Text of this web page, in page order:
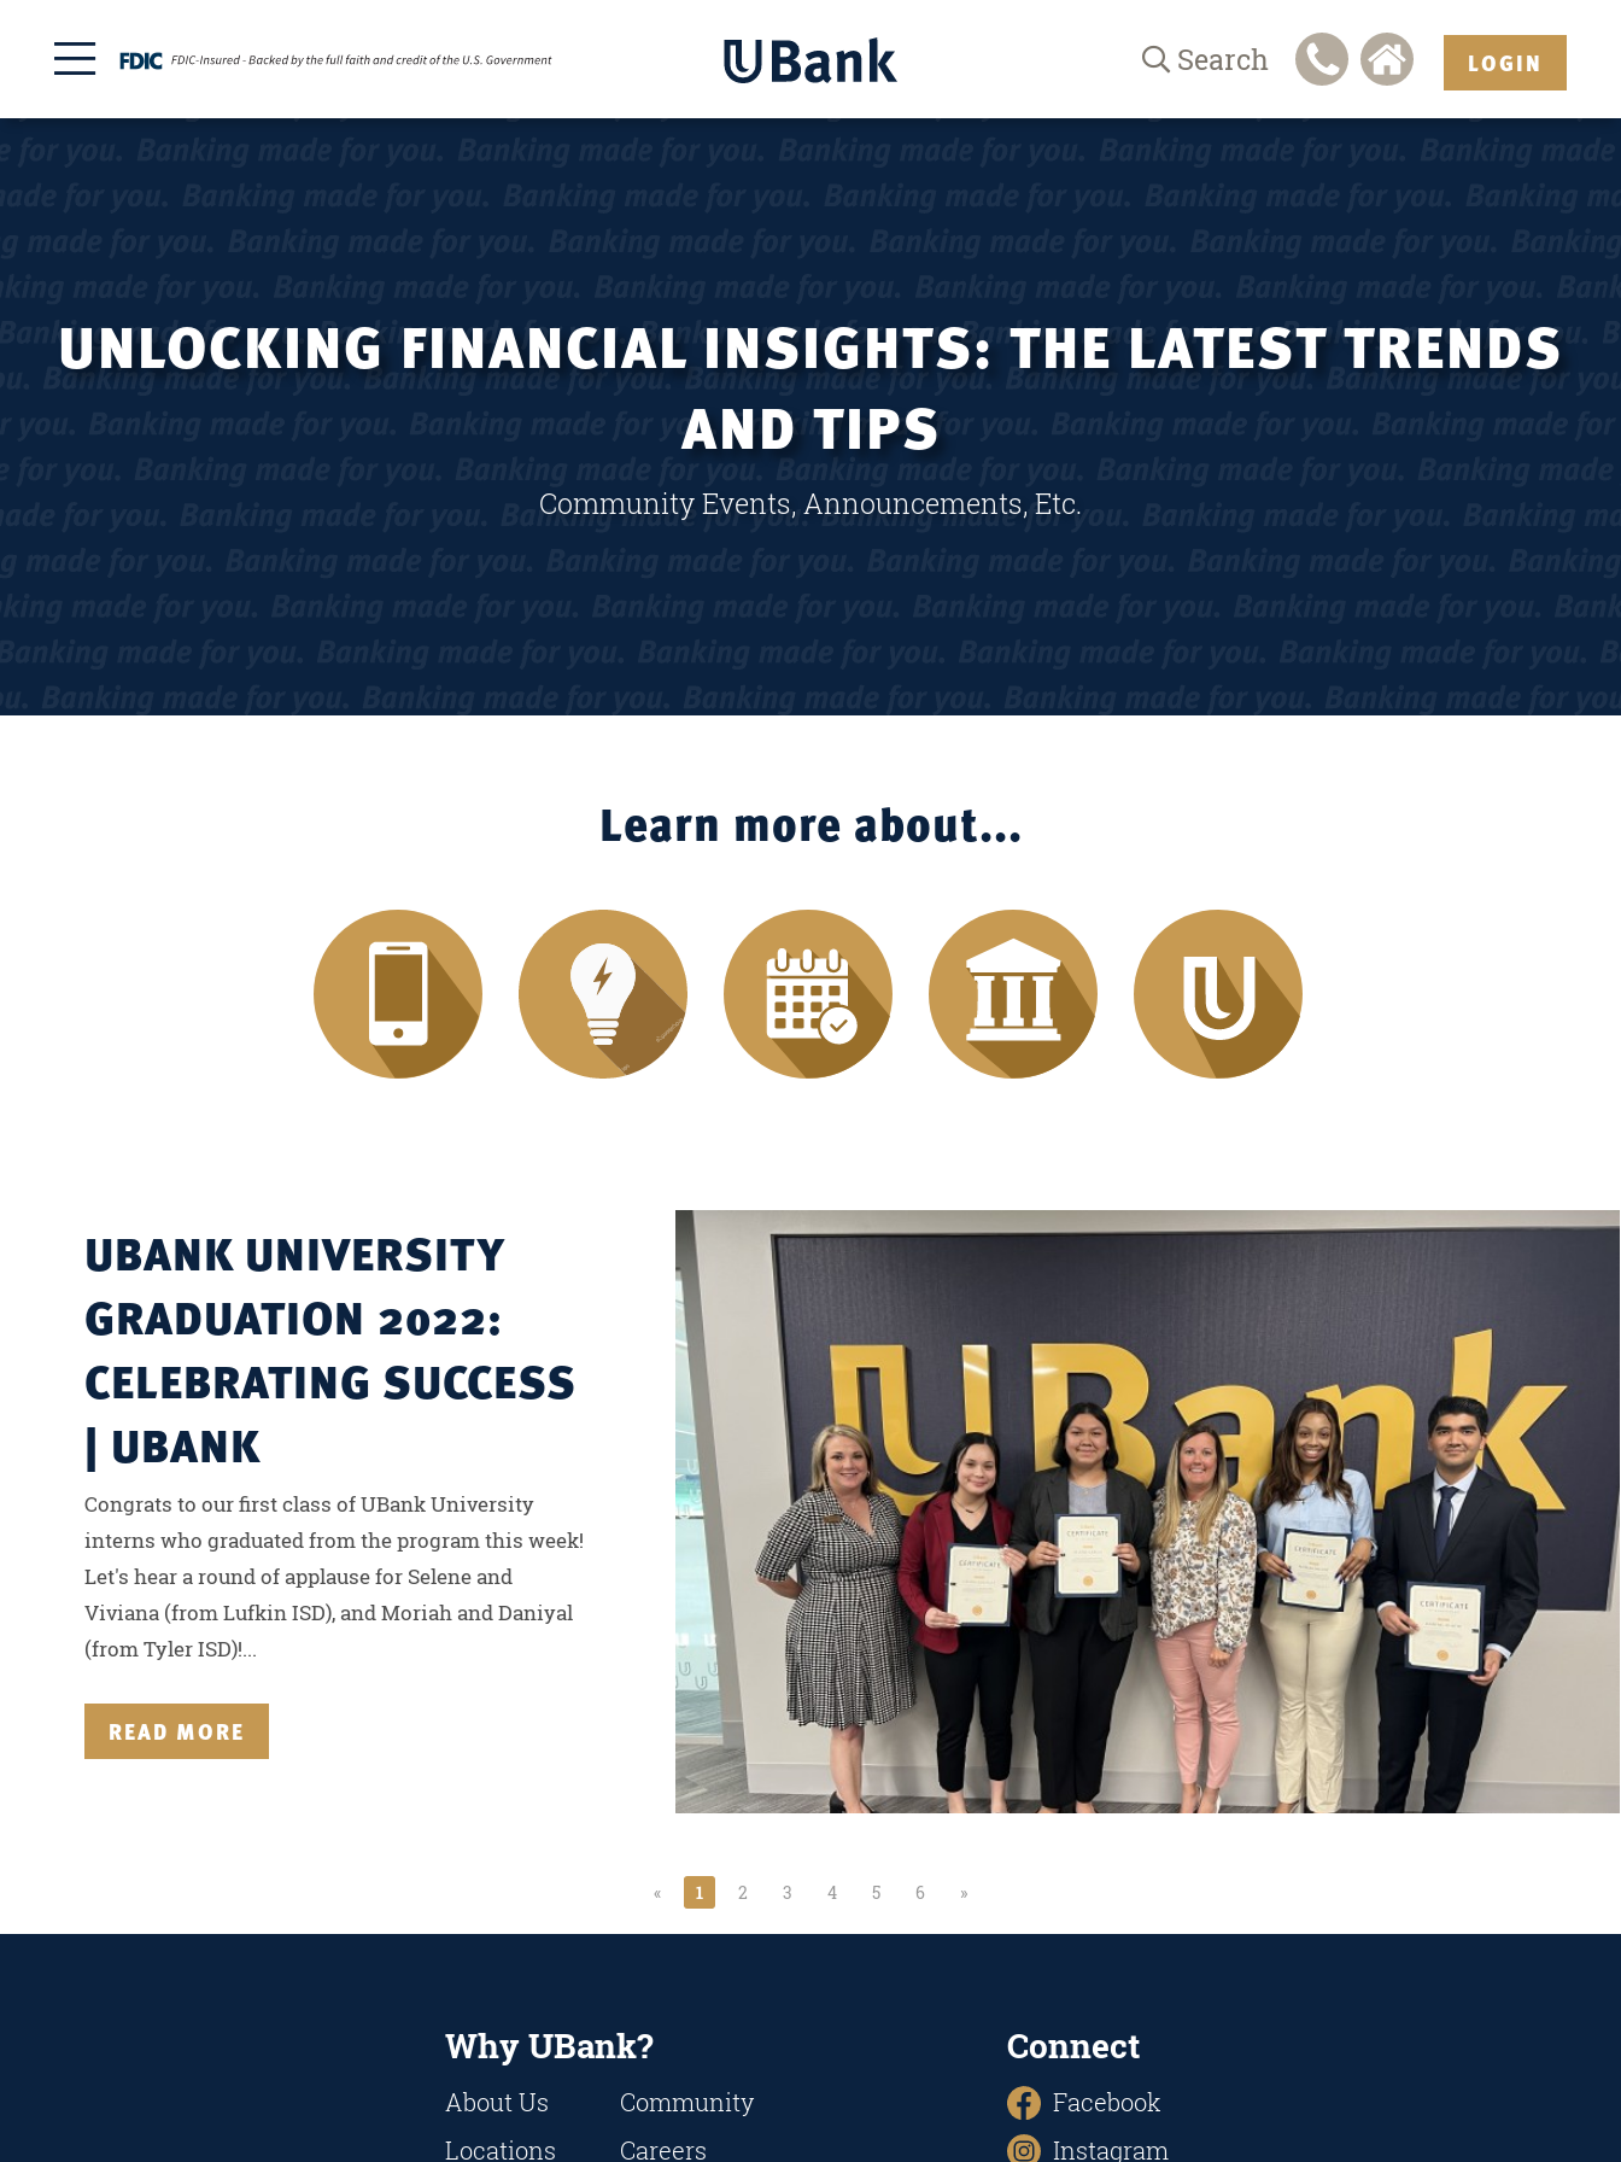
Search LOGIN
UNLOCKING FINANCIAL INSIGHTS: THE LATEST TRENDS
AND TIPS
Community Events, Announcements, Etc.
Learn more about...
UBANK UNIVERSITY
GRADUATION 2022:
CELEBRATING SUCCESS
| UBANK
Congrats to our first class of UBank University
interns who graduated from the program this week!
Let's hear a round of applause for Selene and
Viviana (from Lufkin ISD), and Moriah and Daniyal
(from Tyler ISD)!...
READ MORE
« 1 2 3 4 5 6 »
Why UBank?
About Us
Locations
Community
Careers
Connect
Facebook
Instagram